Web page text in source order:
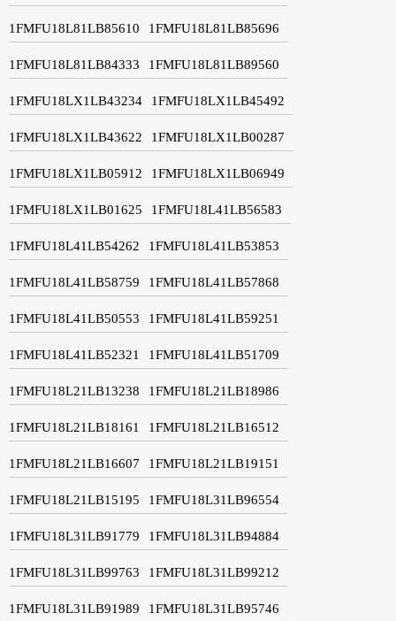
1FMFU18L81LB85610 1FMFU18L81LB85696
1FMFU18L81LB84333 1FMFU18L81LB89560
1FMFU18LX1LB43234 1FMFU18LX1LB45492
1FMFU18LX1LB43622 1FMFU18LX1LB00287
1FMFU18LX1LB05912 1FMFU18LX1LB06949
1FMFU18LX1LB01625 1FMFU18L41LB56583
1FMFU18L41LB54262 1FMFU18L41LB53853
1FMFU18L41LB58759 1FMFU18L41LB57868
1FMFU18L41LB50553 1FMFU18L41LB59251
1FMFU18L41LB52321 1FMFU18L41LB51709
1FMFU18L21LB13238 1FMFU18L21LB18986
1FMFU18L21LB18161 1FMFU18L21LB16512
1FMFU18L21LB16607 1FMFU18L21LB19151
1FMFU18L21LB15195 1FMFU18L31LB96554
1FMFU18L31LB91779 1FMFU18L31LB94884
1FMFU18L31LB99763 1FMFU18L31LB99212
1FMFU18L31LB91989 1FMFU18L31LB95746